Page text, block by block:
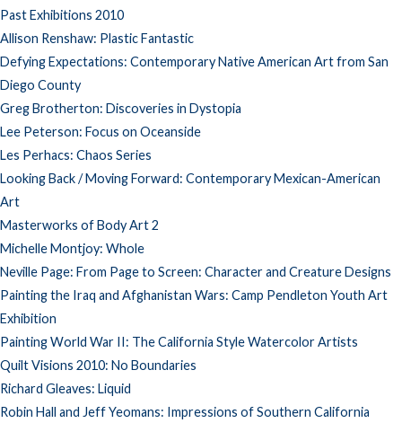
Past Exhibitions 2010
Allison Renshaw: Plastic Fantastic
Defying Expectations: Contemporary Native American Art from San
Diego County
Greg Brotherton: Discoveries in Dystopia
Lee Peterson: Focus on Oceanside
Les Perhacs: Chaos Series
Looking Back / Moving Forward: Contemporary Mexican-American
Art
Masterworks of Body Art 2
Michelle Montjoy: Whole
Neville Page: From Page to Screen: Character and Creature Designs
Painting the Iraq and Afghanistan Wars: Camp Pendleton Youth Art
Exhibition
Painting World War II: The California Style Watercolor Artists
Quilt Visions 2010: No Boundaries
Richard Gleaves: Liquid
Robin Hall and Jeff Yeomans: Impressions of Southern California